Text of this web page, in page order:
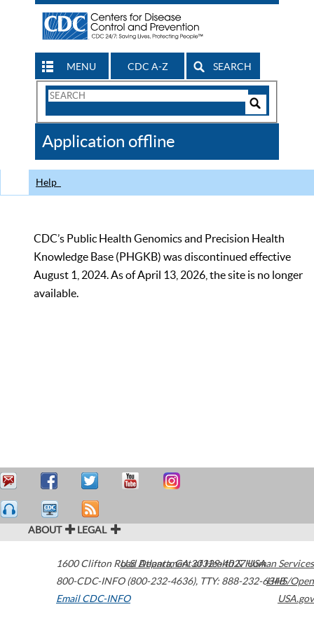
MENU CDC A-Z SEARCH
Search
CDC
Application offline
Help
CDC’s Public Health Genomics and Precision Health
Knowledge Base (PHGKB) was discontinued effective
August 1, 2024. As of April 13, 2026, the site is no longer
available.
ABOUT LEGAL
1600 Clifton Road Atlanta,GA30329-4027USA
800-CDC-INFO (800-232-4636), TTY: 888-232-6348
Email CDC-INFO
U.S. Department of Health & Human Services
HHS/Open
USA.gov